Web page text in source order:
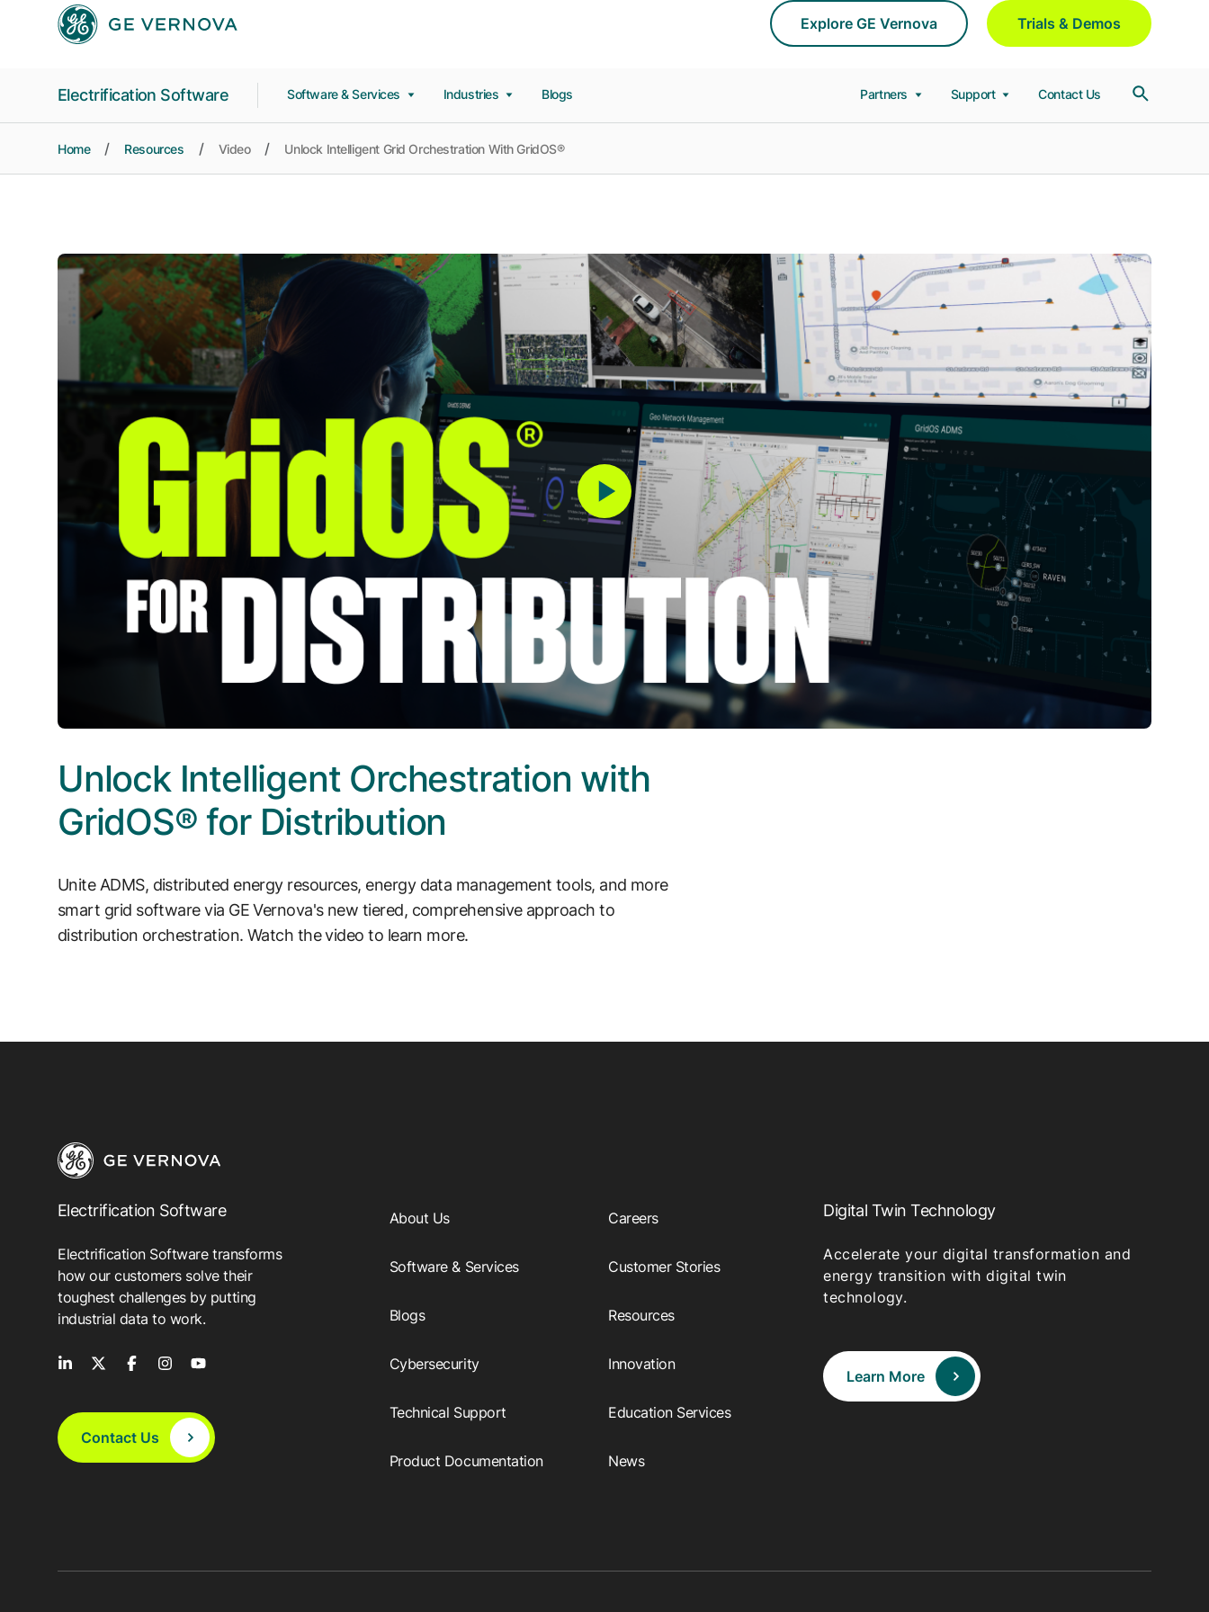
Skip to main content
Explore GE Vernova Trials & Demos
Electrification Software Software & Services Industries Blogs Partners Support Contact Us
Home Resources Video Unlock Intelligent Grid Orchestration With GridOS®
Unlock Intelligent Orchestration with
GridOS® for Distribution
Unite ADMS, distributed energy resources, energy data management tools, and more
smart grid software via GE Vernova's new tiered, comprehensive approach to
distribution orchestration. Watch the video to learn more.
Electrification Software
Electrification Software transforms
how our customers solve their
toughest challenges by putting
industrial data to work.
Contact Us
About Us
Software & Services
Blogs
Cybersecurity
Technical Support
Product Documentation
Careers
Customer Stories
Resources
Innovation
Education Services
News
Digital Twin Technology
Accelerate your digital transformation and
energy transition with digital twin
technology.
Learn More